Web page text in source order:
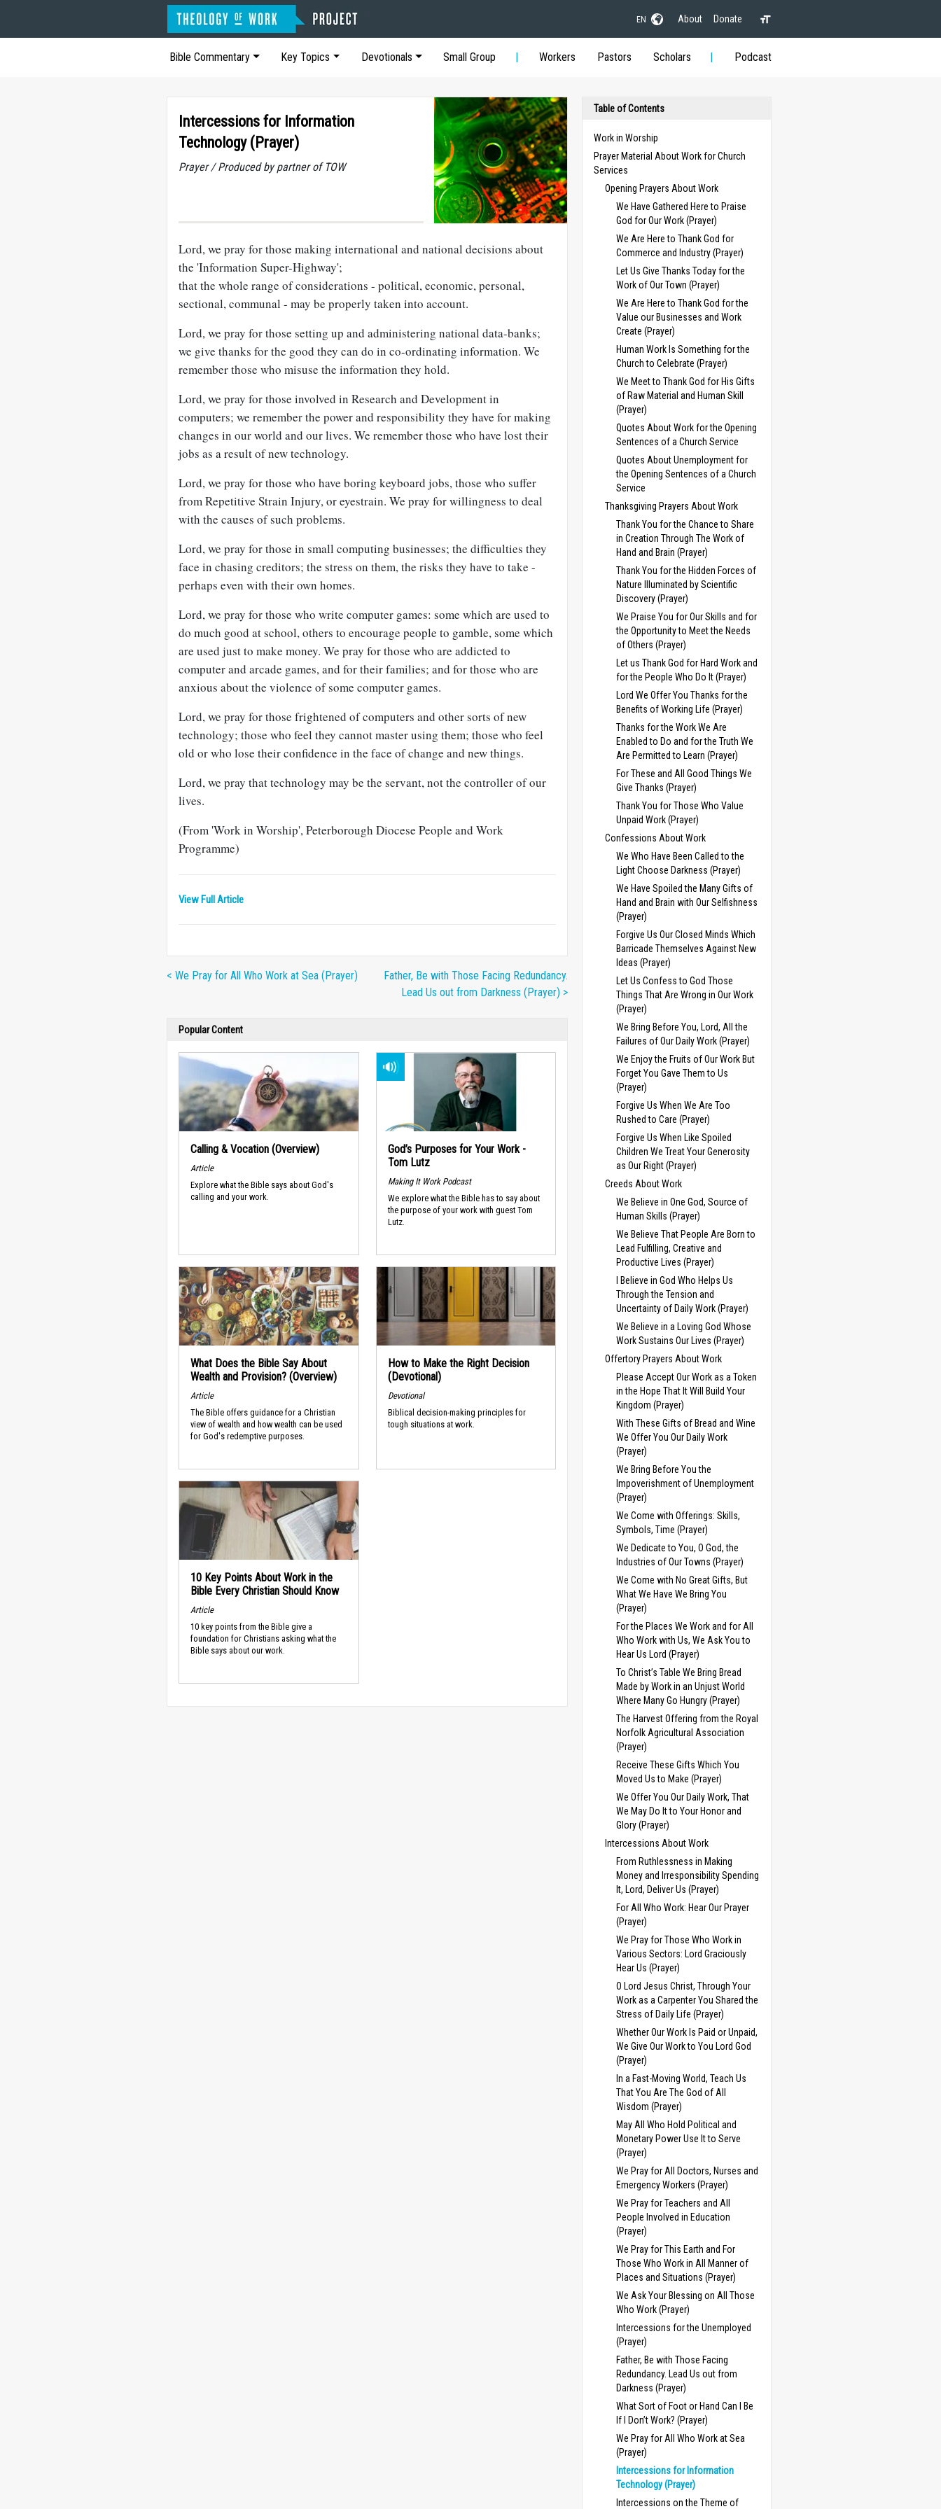
EN About Donate
Bible Commentary Key Topics Devotionals Small Group Workers Pastors Scholars Podcast
Intercessions for Information
Technology (Prayer)
Prayer / Produced by partner of TOW
Lord, we pray for those making international and national decisions about
the 'Information Super-Highway';
that the whole range of considerations - political, economic, personal,
sectional, communal - may be properly taken into account.
Lord, we pray for those setting up and administering national data-banks;
we give thanks for the good they can do in co-ordinating information. We
remember those who misuse the information they hold.
Lord, we pray for those involved in Research and Development in
computers; we remember the power and responsibility they have for making
changes in our world and our lives. We remember those who have lost their
jobs as a result of new technology.
Lord, we pray for those who have boring keyboard jobs, those who suffer
from Repetitive Strain Injury, or eyestrain. We pray for willingness to deal
with the causes of such problems.
Lord, we pray for those in small computing businesses; the difficulties they
face in chasing creditors; the stress on them, the risks they have to take -
perhaps even with their own homes.
Lord, we pray for those who write computer games: some which are used to
do much good at school, others to encourage people to gamble, some which
are used just to make money. We pray for those who are addicted to
computer and arcade games, and for their families; and for those who are
anxious about the violence of some computer games.
Lord, we pray for those frightened of computers and other sorts of new
technology; those who feel they cannot master using them; those who feel
old or who lose their confidence in the face of change and new things.
Lord, we pray that technology may be the servant, not the controller of our
lives.
(From 'Work in Worship', Peterborough Diocese People and Work
Programme)
View Full Article
< We Pray for All Who Work at Sea (Prayer)
Father, Be with Those Facing Redundancy.
Lead Us out from Darkness (Prayer) >
Popular Content
Calling & Vocation (Overview)
Article
Explore what the Bible says about God's
calling and your work.
God’s Purposes for Your Work -
Tom Lutz
Making It Work Podcast
We explore what the Bible has to say about
the purpose of your work with guest Tom
Lutz.
What Does the Bible Say About
Wealth and Provision? (Overview)
Article
The Bible offers guidance for a Christian
view of wealth and how wealth can be used
for God's redemptive purposes.
How to Make the Right Decision
(Devotional)
Devotional
Biblical decision-making principles for
tough situations at work.
10 Key Points About Work in the
Bible Every Christian Should Know
Article
10 key points from the Bible give a
foundation for Christians asking what the
Bible says about our work.
Table of Contents
Work in Worship
Prayer Material About Work for Church
Services
Opening Prayers About Work
We Have Gathered Here to Praise
God for Our Work (Prayer)
We Are Here to Thank God for
Commerce and Industry (Prayer)
Let Us Give Thanks Today for the
Work of Our Town (Prayer)
We Are Here to Thank God for the
Value our Businesses and Work
Create (Prayer)
Human Work Is Something for the
Church to Celebrate (Prayer)
We Meet to Thank God for His Gifts
of Raw Material and Human Skill
(Prayer)
Quotes About Work for the Opening
Sentences of a Church Service
Quotes About Unemployment for
the Opening Sentences of a Church
Service
Thanksgiving Prayers About Work
Thank You for the Chance to Share
in Creation Through The Work of
Hand and Brain (Prayer)
Thank You for the Hidden Forces of
Nature Illuminated by Scientific
Discovery (Prayer)
We Praise You for Our Skills and for
the Opportunity to Meet the Needs
of Others (Prayer)
Let us Thank God for Hard Work and
for the People Who Do It (Prayer)
Lord We Offer You Thanks for the
Benefits of Working Life (Prayer)
Thanks for the Work We Are
Enabled to Do and for the Truth We
Are Permitted to Learn (Prayer)
For These and All Good Things We
Give Thanks (Prayer)
Thank You for Those Who Value
Unpaid Work (Prayer)
Confessions About Work
We Who Have Been Called to the
Light Choose Darkness (Prayer)
We Have Spoiled the Many Gifts of
Hand and Brain with Our Selfishness
(Prayer)
Forgive Us Our Closed Minds Which
Barricade Themselves Against New
Ideas (Prayer)
Let Us Confess to God Those
Things That Are Wrong in Our Work
(Prayer)
We Bring Before You, Lord, All the
Failures of Our Daily Work (Prayer)
We Enjoy the Fruits of Our Work But
Forget You Gave Them to Us
(Prayer)
Forgive Us When We Are Too
Rushed to Care (Prayer)
Forgive Us When Like Spoiled
Children We Treat Your Generosity
as Our Right (Prayer)
Creeds About Work
We Believe in One God, Source of
Human Skills (Prayer)
We Believe That People Are Born to
Lead Fulfilling, Creative and
Productive Lives (Prayer)
I Believe in God Who Helps Us
Through the Tension and
Uncertainty of Daily Work (Prayer)
We Believe in a Loving God Whose
Work Sustains Our Lives (Prayer)
Offertory Prayers About Work
Please Accept Our Work as a Token
in the Hope That It Will Build Your
Kingdom (Prayer)
With These Gifts of Bread and Wine
We Offer You Our Daily Work
(Prayer)
We Bring Before You the
Impoverishment of Unemployment
(Prayer)
We Come with Offerings: Skills,
Symbols, Time (Prayer)
We Dedicate to You, O God, the
Industries of Our Towns (Prayer)
We Come with No Great Gifts, But
What We Have We Bring You
(Prayer)
For the Places We Work and for All
Who Work with Us, We Ask You to
Hear Us Lord (Prayer)
To Christ’s Table We Bring Bread
Made by Work in an Unjust World
Where Many Go Hungry (Prayer)
The Harvest Offering from the Royal
Norfolk Agricultural Association
(Prayer)
Receive These Gifts Which You
Moved Us to Make (Prayer)
We Offer You Our Daily Work, That
We May Do It to Your Honor and
Glory (Prayer)
Intercessions About Work
From Ruthlessness in Making
Money and Irresponsibility Spending
It, Lord, Deliver Us (Prayer)
For All Who Work: Hear Our Prayer
(Prayer)
We Pray for Those Who Work in
Various Sectors: Lord Graciously
Hear Us (Prayer)
O Lord Jesus Christ, Through Your
Work as a Carpenter You Shared the
Stress of Daily Life (Prayer)
Whether Our Work Is Paid or Unpaid,
We Give Our Work to You Lord God
(Prayer)
In a Fast-Moving World, Teach Us
That You Are The God of All
Wisdom (Prayer)
May All Who Hold Political and
Monetary Power Use It to Serve
(Prayer)
We Pray for All Doctors, Nurses and
Emergency Workers (Prayer)
We Pray for Teachers and All
People Involved in Education
(Prayer)
We Pray for This Earth and For
Those Who Work in All Manner of
Places and Situations (Prayer)
We Ask Your Blessing on All Those
Who Work (Prayer)
Intercessions for the Unemployed
(Prayer)
Father, Be with Those Facing
Redundancy. Lead Us out from
Darkness (Prayer)
What Sort of Foot or Hand Can I Be
If I Don’t Work? (Prayer)
We Pray for All Who Work at Sea
(Prayer)
Intercessions for Information
Technology (Prayer)
Intercessions on the Theme of